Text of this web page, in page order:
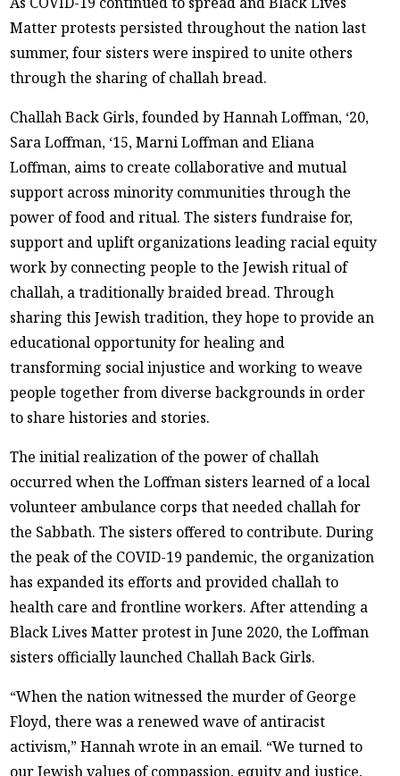
Matter protests persisted throughout the nation last
summer, four sisters were inspired to unite others
through the sharing of challah bread.
Challah Back Girls, founded by Hannah Loffman, ‘20,
Sara Loffman, ‘15, Marni Loffman and Eliana
Loffman, aims to create collaborative and mutual
support across minority communities through the
power of food and ritual. The sisters fundraise for,
support and uplift organizations leading racial equity
work by connecting people to the Jewish ritual of
challah, a traditionally braided bread. Through
sharing this Jewish tradition, they hope to provide an
educational opportunity for healing and
transforming social injustice and working to weave
people together from diverse backgrounds in order
to share histories and stories.
The initial realization of the power of challah
occurred when the Loffman sisters learned of a local
volunteer ambulance corps that needed challah for
the Sabbath. The sisters offered to contribute. During
the peak of the COVID-19 pandemic, the organization
has expanded its efforts and provided challah to
health care and frontline workers. After attending a
Black Lives Matter protest in June 2020, the Loffman
sisters officially launched Challah Back Girls.
“When the nation witnessed the murder of George
Floyd, there was a renewed wave of antiracist
activism,” Hannah wrote in an email. “We turned to
our Jewish values of compassion, equity and justice,